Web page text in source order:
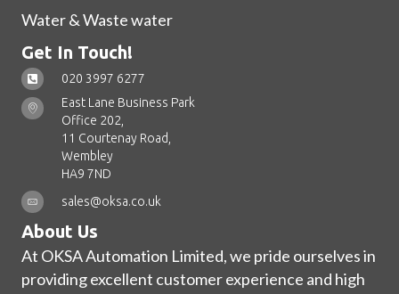
Water & Waste water
Get In Touch!
020 3997 6277
East Lane Business Park
Office 202,
11 Courtenay Road,
Wembley
HA9 7ND
sales@oksa.co.uk
About Us
At OKSA Automation Limited, we pride ourselves in
providing excellent customer experience and high